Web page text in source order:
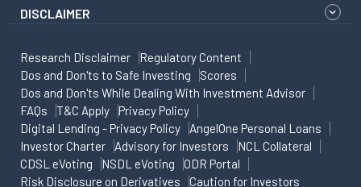
DISCLAIMER
Research Disclaimer
Regulatory Content
Dos and Don'ts to Safe Investing
Scores
Dos and Don'ts While Dealing With Investment Advisor
FAQs
T&C Apply
Privacy Policy
Digital Lending - Privacy Policy
AngelOne Personal Loans
Investor Charter
Advisory for Investors
NCL Collateral
CDSL eVoting
NSDL eVoting
ODR Portal
Risk Disclosure on Derivatives
Caution for Investors